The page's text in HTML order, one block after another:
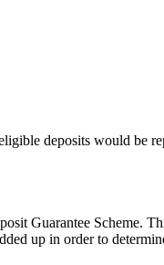
deposits would be
Guarantee Scheme.
up in order to